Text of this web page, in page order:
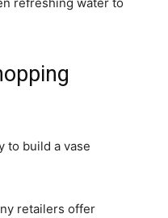
refreshing water to
to build a vase
retailers offer